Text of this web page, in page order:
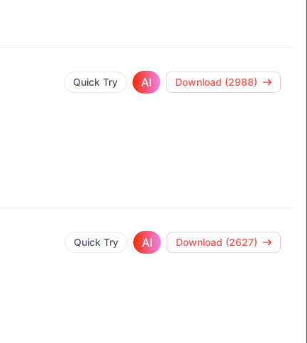
Quick Try AI Download (2988)
Quick Try AI Download (2627)